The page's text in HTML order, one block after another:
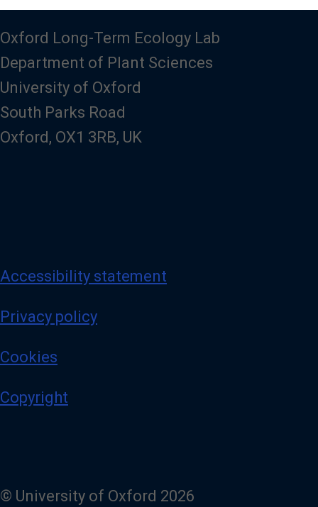
Oxford Long-Term Ecology Lab
Department of Plant Sciences
University of Oxford
South Parks Road
Oxford, OX1 3RB, UK
Accessibility statement
Privacy policy
Cookies
Copyright
© University of Oxford 2026